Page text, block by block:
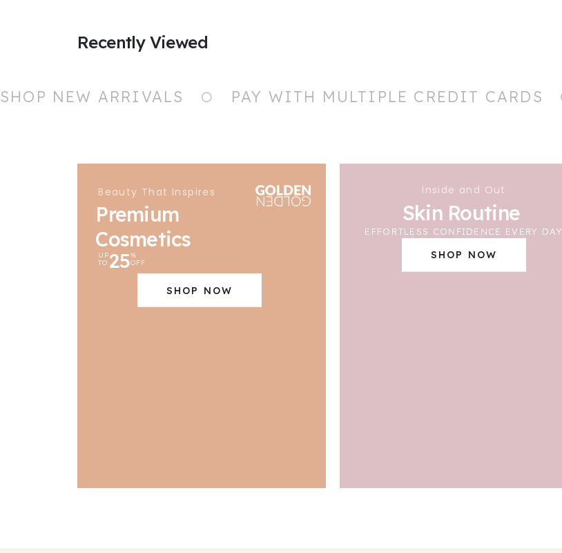
Recently Viewed
SHOP NEW ARRIVALS PAY WITH MULTIPLE CREDIT CARDS
Beauty That Inspires
Premium
Cosmetics
UP
TO 25%
OFF
SHOP NOW
Inside and Out
Skin Routine
EFFORTLESS CONFIDENCE EVERY DAY
SHOP NOW